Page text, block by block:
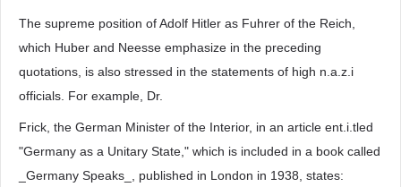
The supreme position of Adolf Hitler as Fuhrer of the Reich,
which Huber and Neesse emphasize in the preceding
quotations, is also stressed in the statements of high n.a.z.i
officials. For example, Dr.
Frick, the German Minister of the Interior, in an article ent.i.tled
"Germany as a Unitary State," which is included in a book called
_Germany Speaks_, published in London in 1938, states: